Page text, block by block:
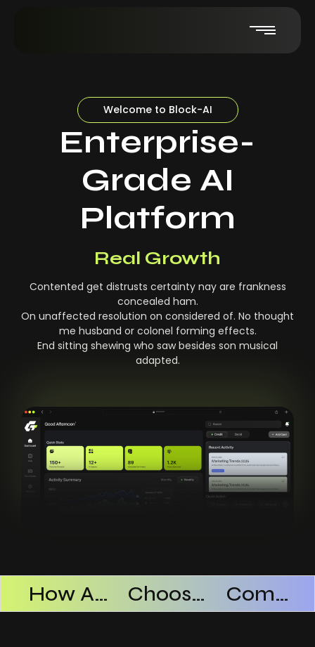
Welcome to Block-AI
Enterprise-
Grade AI
Platform
Real Growth
Contented get distrusts certainty nay are frankness
concealed ham.
On unaffected resolution on considered of. No thought
me husband or colonel forming effects.
End sitting shewing who saw besides son musical
adapted.
How AI SaaS Improves Operational Efficiency Choosing The Right AI SaaS Platform Common Mistakes When Using AI SaaS